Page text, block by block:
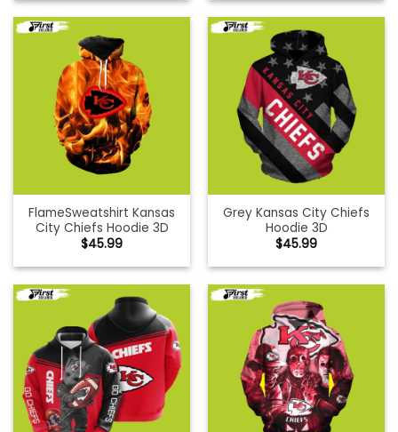
FlameSweatshirt Kansas
City Chiefs Hoodie 3D
$45.99
Grey Kansas City Chiefs
Hoodie 3D
$45.99